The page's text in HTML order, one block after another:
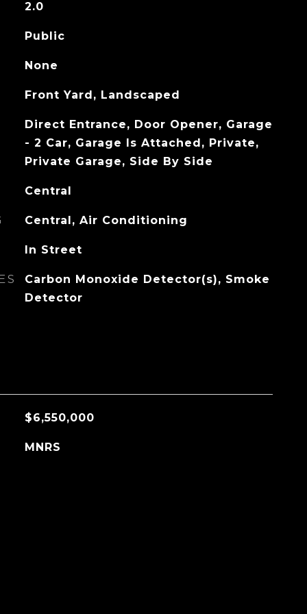
2.0
Public
None
Front Yard, Landscaped
Direct Entrance, Door Opener, Garage
- 2 Car, Garage Is Attached, Private,
Private Garage, Side By Side
Central
Central, Air Conditioning
In Street
Carbon Monoxide Detector(s), Smoke
Detector
$6,550,000
MNRS